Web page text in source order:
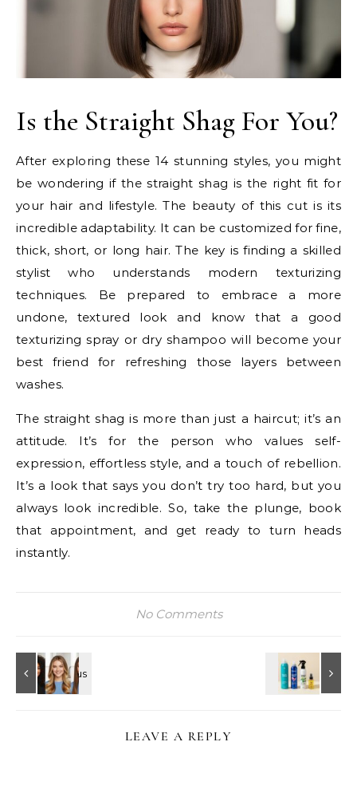
Is the Straight Shag For You?
After exploring these 14 stunning styles, you might
be wondering if the straight shag is the right fit for
your hair and lifestyle. The beauty of this cut is its
incredible adaptability. It can be customized for fine,
thick, short, or long hair. The key is finding a skilled
stylist who understands modern texturizing
techniques. Be prepared to embrace a more
undone, textured look and know that a good
texturizing spray or dry shampoo will become your
best friend for refreshing those layers between
washes.
The straight shag is more than just a haircut; it’s an
attitude. It’s for the person who values self-
expression, effortless style, and a touch of rebellion.
It’s a look that says you don’t try too hard, but you
always look incredible. So, take the plunge, book
that appointment, and get ready to turn heads
instantly.
No Comments
LEAVE A REPLY